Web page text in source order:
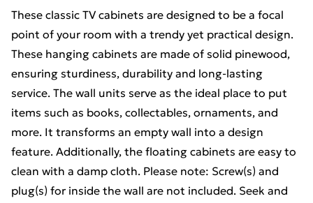
These classic TV cabinets are designed to be a focal
point of your room with a trendy yet practical design.
These hanging cabinets are made of solid pinewood,
ensuring sturdiness, durability and long-lasting
service. The wall units serve as the ideal place to put
items such as books, collectables, ornaments, and
more. It transforms an empty wall into a design
feature. Additionally, the floating cabinets are easy to
clean with a damp cloth. Please note: Screw(s) and
plug(s) for inside the wall are not included. Seek and